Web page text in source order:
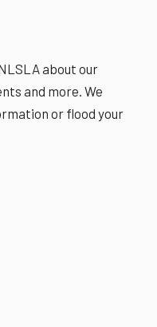
about our
and more. We
or flood your